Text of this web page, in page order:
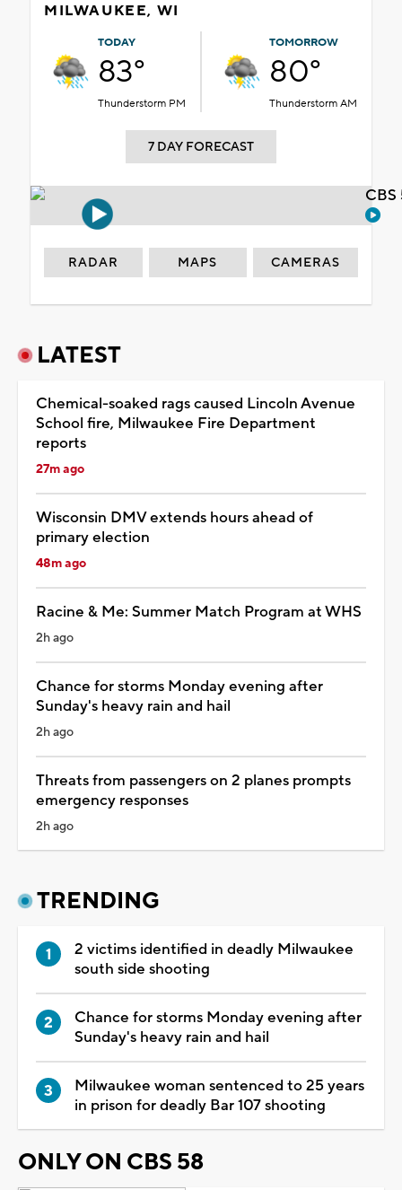
MILWAUKEE, WI
TODAY
83°
Thunderstorm PM
TOMORROW
80°
Thunderstorm AM
7 DAY FORECAST
RADAR MAPS CAMERAS
LATEST
Chemical-soaked rags caused Lincoln Avenue
School fire, Milwaukee Fire Department
reports
27m ago
Wisconsin DMV extends hours ahead of
primary election
48m ago
Racine & Me: Summer Match Program at WHS
2h ago
Chance for storms Monday evening after
Sunday's heavy rain and hail
2h ago
Threats from passengers on 2 planes prompts
emergency responses
2h ago
TRENDING
2 victims identified in deadly Milwaukee
south side shooting
Chance for storms Monday evening after
Sunday's heavy rain and hail
Milwaukee woman sentenced to 25 years
in prison for deadly Bar 107 shooting
ONLY ON CBS 58